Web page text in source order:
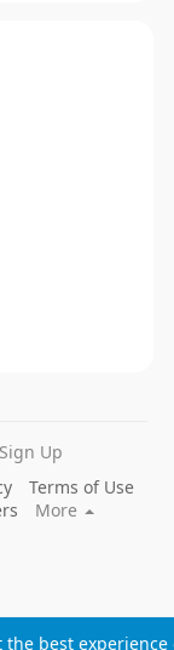
the best experience
Up
Terms of Use
More